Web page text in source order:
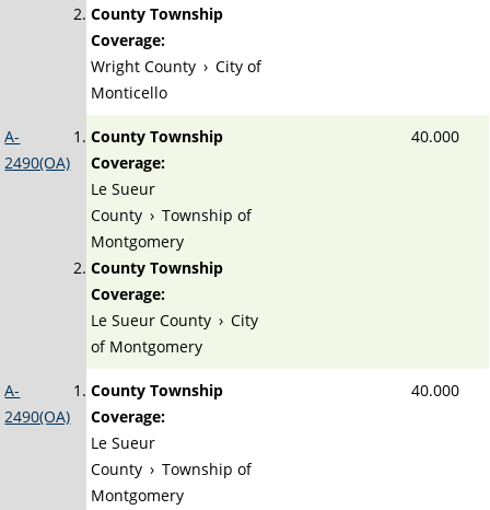
County Township
Coverage:
Wright County › City of
Monticello
A-
2490(OA)
County Township
Coverage:
Le Sueur
County › Township of
Montgomery
County Township
Coverage:
Le Sueur County › City
of Montgomery
40.000
A-
2490(OA)
County Township
Coverage:
Le Sueur
County › Township of
Montgomery
40.000